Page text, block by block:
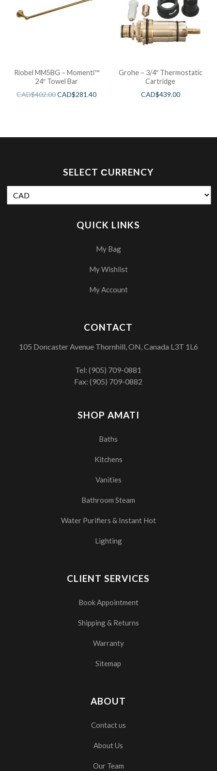
Riobel MM5BG – Momenti™
24″ Towel Bar
CAD$402.00CAD$281.40
Grohe – 3/4″ Thermostatic
Cartridge
CAD$439.00
SELECT СURRENCY
QUICK LINKS
My Bag
My Wishlist
My Account
SHOP AMATI
Baths
Kitchens
Vanities
Bathroom Steam
Water Purifiers & Instant Hot
Lighting
CLIENT SERVICES
Book Appointment
Shipping & Returns
Warranty
Sitemap
ABOUT
Contact us
About Us
Our Team
CONTACT
105 Doncaster Avenue Thornhill, ON, Canada L3T 1L6
Tel:(905) 709-0881
Fax: (905) 709-0882